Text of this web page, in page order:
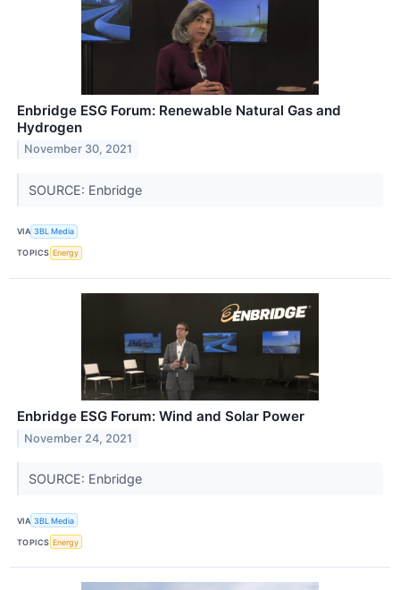
Enbridge ESG Forum: Renewable Natural Gas and
Hydrogen
November 30, 2021
SOURCE: Enbridge
VIA 3BL Media
TOPICS Energy
Enbridge ESG Forum: Wind and Solar Power
November 24, 2021
SOURCE: Enbridge
VIA 3BL Media
TOPICS Energy